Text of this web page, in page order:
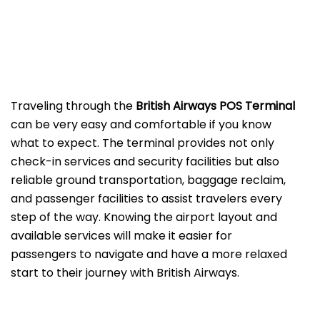
‌‍​‍‌Traveling​‍​‌‍​‍‌​‍​‌‍​‍‌ through the British Airways POS Terminal
can be very easy and comfortable if you know
what to expect. The terminal provides not only
check-in services and security facilities but also
reliable ground transportation, baggage reclaim,
and passenger facilities to assist travelers every
step of the way. Knowing the airport layout and
available services will make it easier for
passengers to navigate and have a more relaxed
start to their journey with British Airways.​‍​